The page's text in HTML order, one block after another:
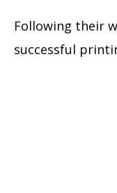
Following their
successful